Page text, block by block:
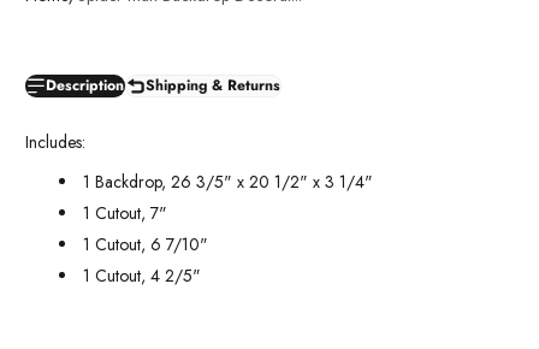
Description Shipping & Returns
Includes:
1 Backdrop, 26 3/5" x 20 1/2" x 3 1/4"
1 Cutout, 7"
1 Cutout, 6 7/10"
1 Cutout, 4 2/5"